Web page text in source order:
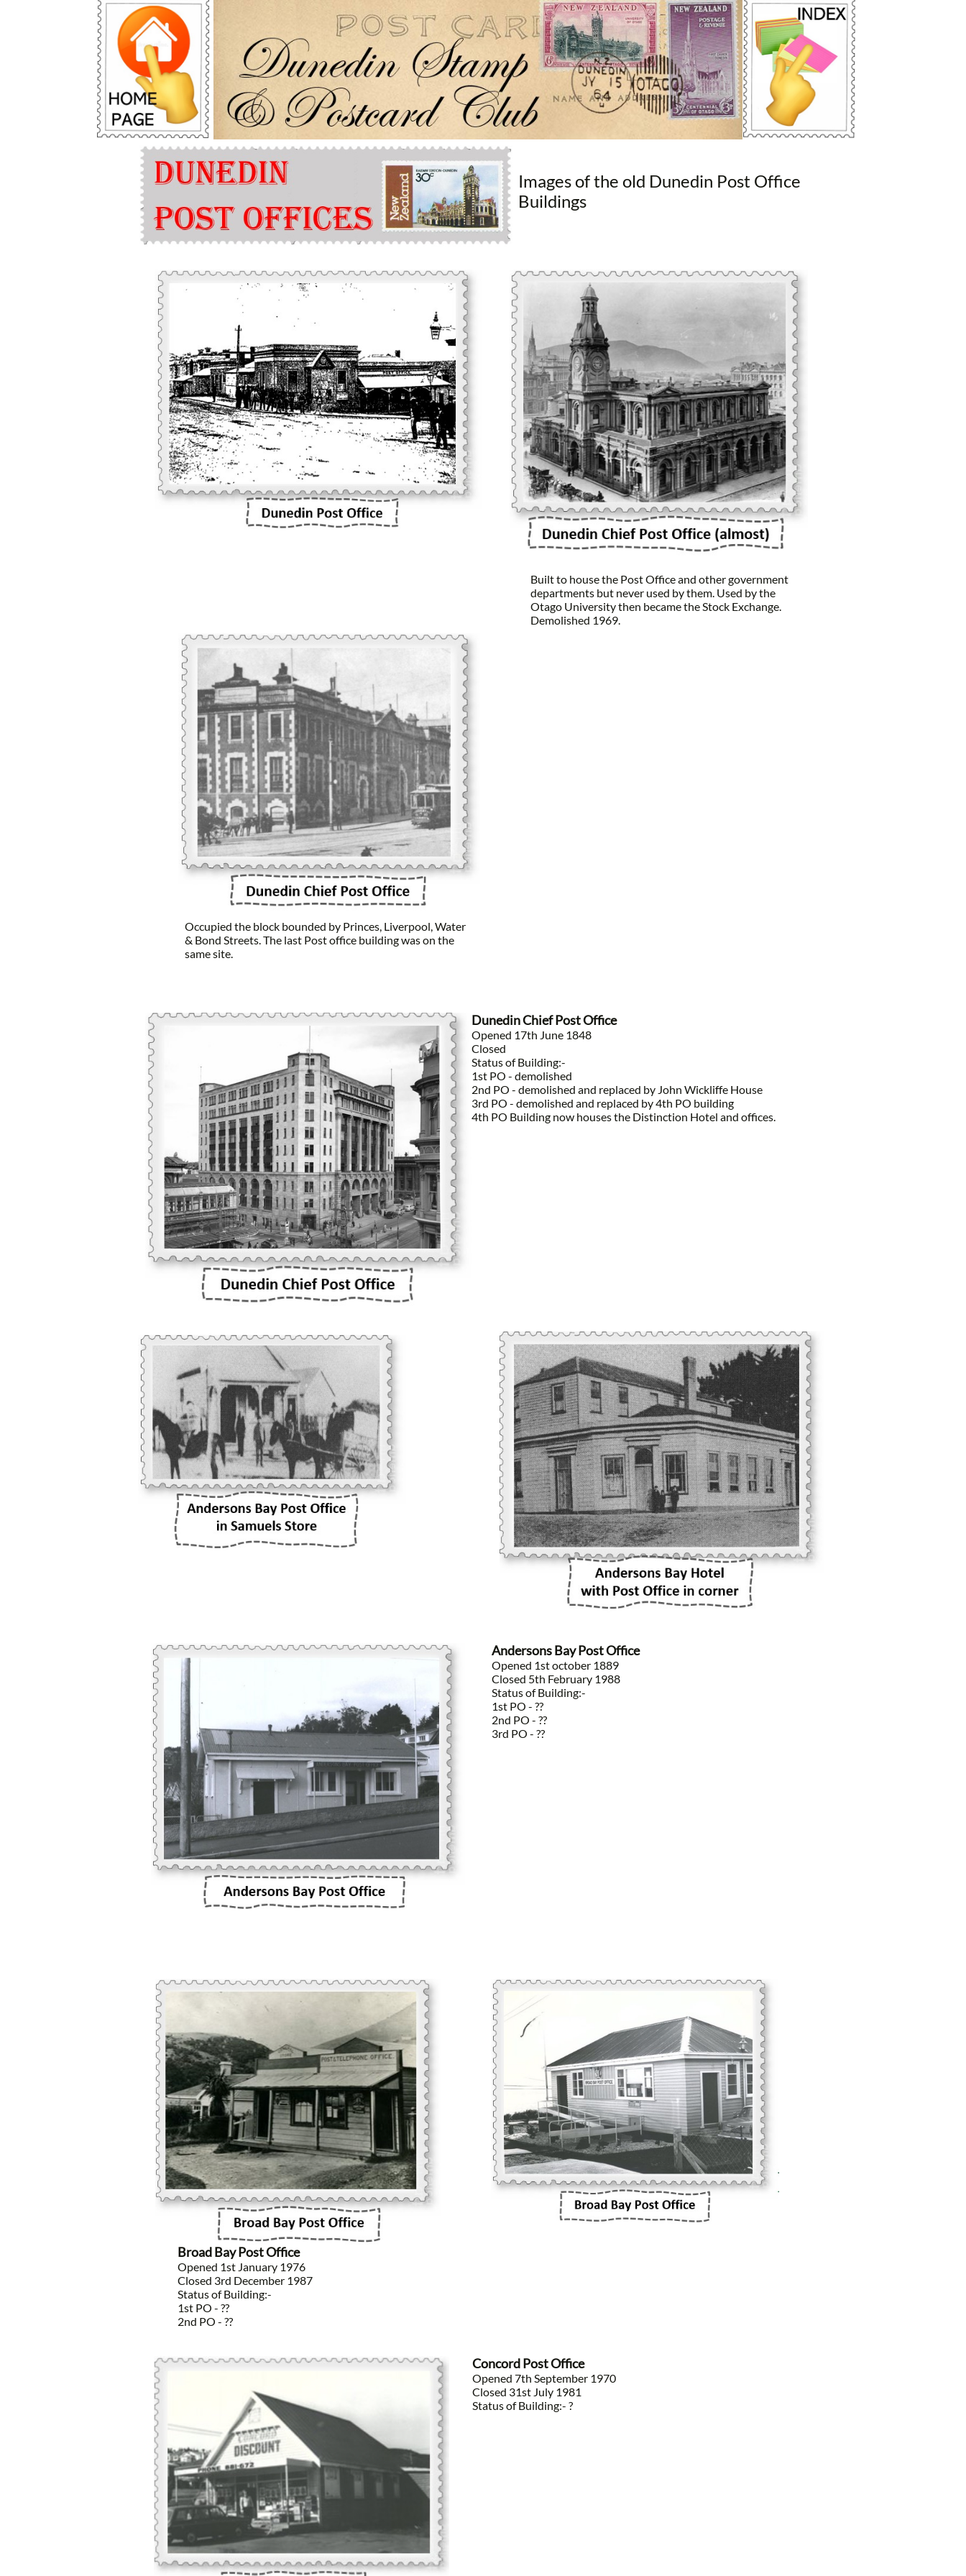
Dunedin Chief Post Office
Opened 17th June 1848
Closed
Status of Building:-
1st PO - demolished
2nd PO - demolished and replaced by John Wickliffe House
3rd PO - demolished and replaced by 4th PO building
4th PO Building now houses the Distinction Hotel and offices.
Andersons Bay Post Office
Opened 1st october 1889
Closed 5th February 1988
Status of Building:-
1st PO - ??
2nd PO - ??
3rd PO - ??
Broad Bay Post Office
Opened 1st January 1976
Closed 3rd December 1987
Status of Building:-
1st PO - ??
2nd PO - ??
Concord Post Office
Opened 7th September 1970
Closed 31st July 1981
Status of Building:- ?
Built to house the Post Office and other government
departments but never used by them. Used by the
Otago University then became the Stock Exchange.
Demolished 1969.
Occupied the block bounded by Princes, Liverpool, Water
& Bond Streets. The last Post office building was on the
same site.
Images of the old Dunedin Post Office
Buildings